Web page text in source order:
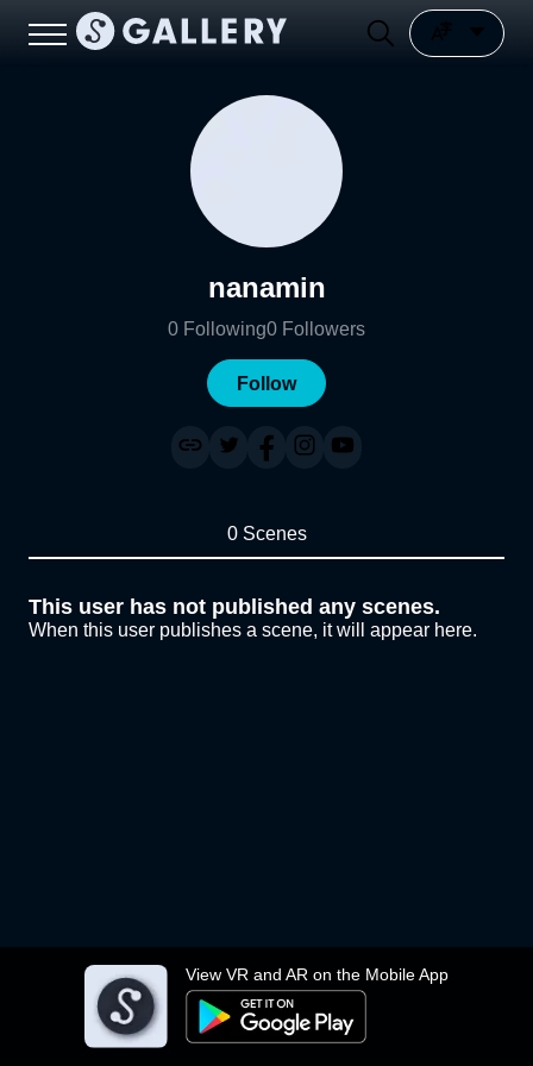
View VR and AR on the Mobile App
nanamin
0 Following0 Followers
Follow
0 Scenes
This user has not published any scenes.
When this user publishes a scene, it will appear here.